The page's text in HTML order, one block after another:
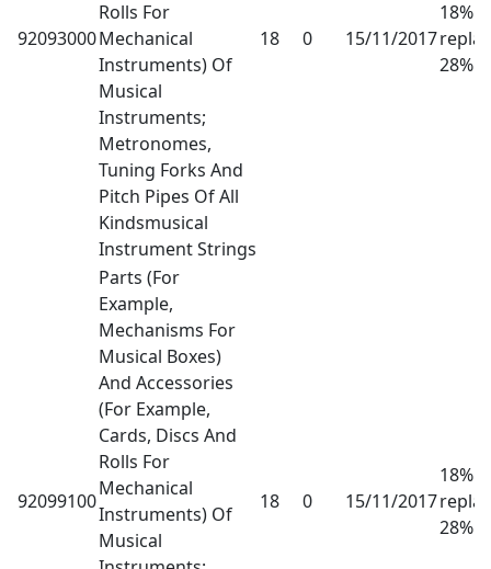
92093000
Rolls For
Mechanical
Instruments) Of
Musical
Instruments;
Metronomes,
Tuning Forks And
Pitch Pipes Of All
Kindsmusical
Instrument Strings
18 0 15/11/2017
18%
28%
92099100
Parts (For
Example,
Mechanisms For
Musical Boxes)
And Accessories
(For Example,
Cards, Discs And
Rolls For
Mechanical
Instruments) Of
Musical
18 0 15/11/2017
18%
28%